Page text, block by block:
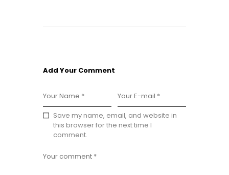
Add Your Comment
Save my name, email, and website in
this browser for the next time I
comment.